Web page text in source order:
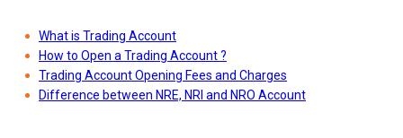
What is Trading Account
How to Open a Trading Account ?
Trading Account Opening Fees and Charges
Difference between NRE, NRI and NRO Account